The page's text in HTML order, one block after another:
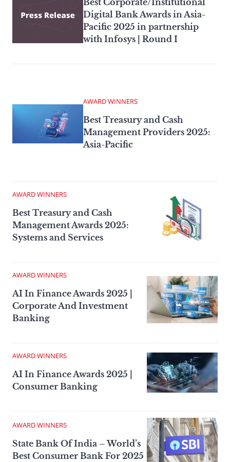
Best Corporate/Institutional
Digital Bank Awards in Asia-
Pacific 2025 in partnership
with Infosys | Round I
AWARD WINNERS
Best Treasury and Cash
Management Providers 2025:
Asia-Pacific
AWARD WINNERS
Best Treasury and Cash
Management Awards 2025:
Systems and Services
AWARD WINNERS
AI In Finance Awards 2025 |
Corporate And Investment
Banking
AWARD WINNERS
AI In Finance Awards 2025 |
Consumer Banking
AWARD WINNERS
State Bank Of India – World’s
Best Consumer Bank For 2025